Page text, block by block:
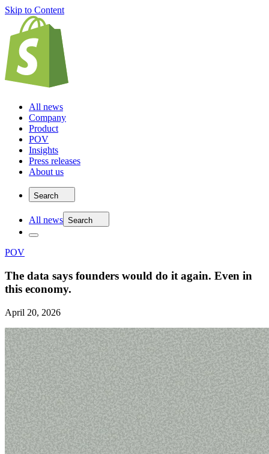
Skip to Content
All news
Company
Product
POV
Insights
Press releases
About us
Search
All news Search
POV
The data says founders would do it again. Even in
this economy.
April 20, 2026